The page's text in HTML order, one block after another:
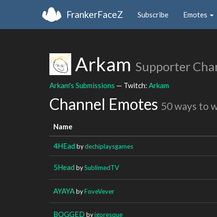
FrankerFaceZ Subscribe Emotes
Arkam Supporter
Arkam's Submissions — Twitch: Arkam
Channel Emotes 50 ways to
Name
4HEad bydechiplaysgames
5Head bySublimedTV
AYAYAbyFoveVever
BOGGED byigoresque